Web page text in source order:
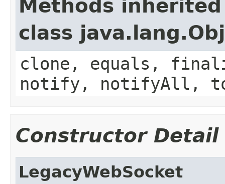
Methods
class
clone, equals,
notify, notifyAll,
Constructor Detail
LegacyWebSocket